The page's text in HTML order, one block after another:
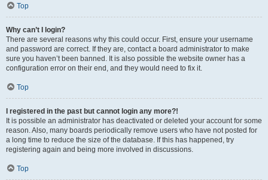
Top
Why can’t I login?
There are several reasons why this could occur. First, ensure your username
and password are correct. If they are, contact a board administrator to make
sure you haven’t been banned. It is also possible the website owner has a
configuration error on their end, and they would need to fix it.
Top
I registered in the past but cannot login any more?!
It is possible an administrator has deactivated or deleted your account for some
reason. Also, many boards periodically remove users who have not posted for
a long time to reduce the size of the database. If this has happened, try
registering again and being more involved in discussions.
Top